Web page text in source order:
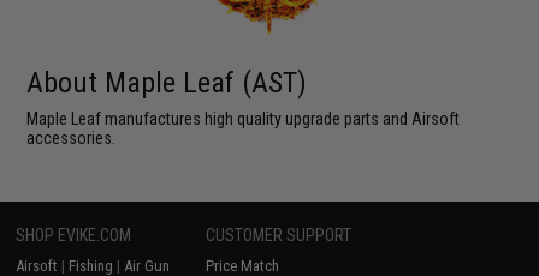
About Maple Leaf (AST)
Maple Leaf manufactures high quality upgrade parts and Airsoft
accessories.
SHOP EVIKE.COM
Airsoft | Fishing | Air Gun
CUSTOMER SUPPORT
Price Match